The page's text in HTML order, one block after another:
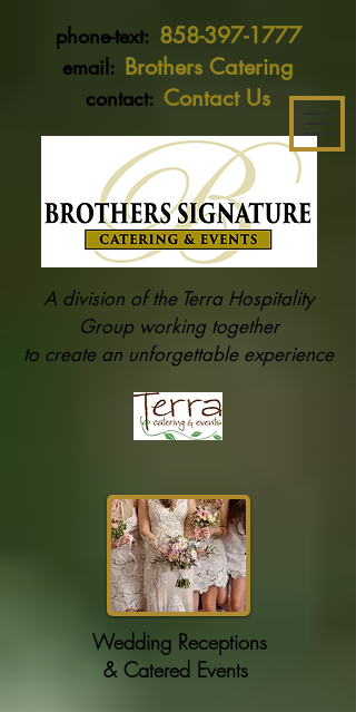
phone-text: 858-397-1777
email: Brothers Catering
contact: Contact Us
A division of the Terra Hospitality
Group working together
to create an unforgettable experience
Wedding Receptions
& Catered Events